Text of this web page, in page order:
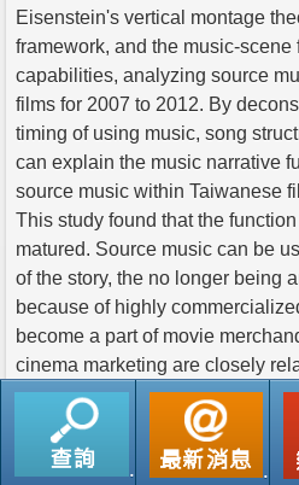
Eisenstein's vertical montage
framework, and the music-scene
capabilities, analyzing source
films for 2007 to 2012. By
timing of using music, song
can explain the music narrative
source music within Taiwanese
This study found that the
matured. Source music can be
of the story, the no longer being
because of highly
become a part of movie
cinema marketing are closely